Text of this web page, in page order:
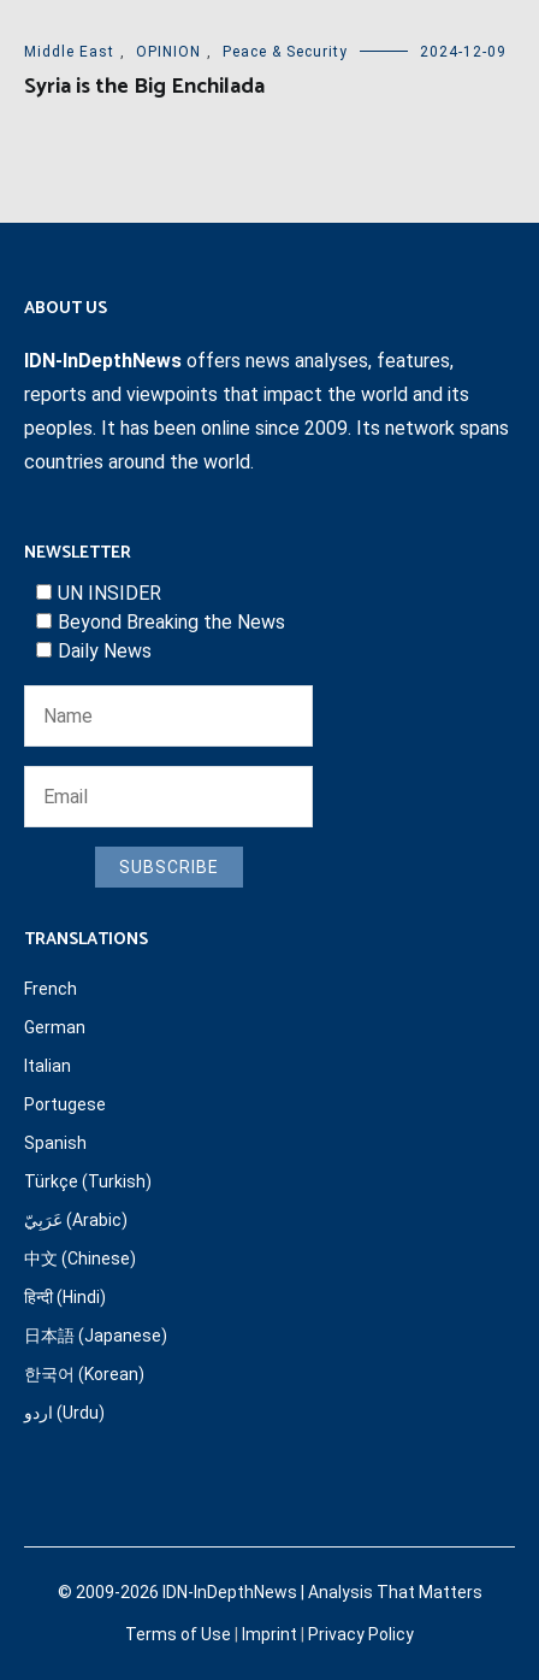
Middle East , OPINION , Peace & Security 2024-12-09
Syria is the Big Enchilada
ABOUT US
IDN-InDepthNews offers news analyses, features,
reports and viewpoints that impact the world and its
peoples. It has been online since 2009. Its network spans
countries around the world.
NEWSLETTER
UN INSIDER
Beyond Breaking the News
Daily News
SUBSCRIBE
TRANSLATIONS
French
German
Italian
Portugese
Spanish
Türkçe (Turkish)
عَرَبِيّ (Arabic)
中文 (Chinese)
हिन्दी (Hindi)
日本語 (Japanese)
한국어 (Korean)
اردو (Urdu)
© 2009-2026 IDN-InDepthNews | Analysis That Matters
Terms of Use Imprint Privacy Policy